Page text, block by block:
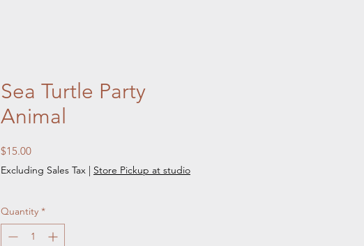
Sea Turtle Party
Animal
$15.00Price
Excluding Sales Tax | Store Pickup at studio
Quantity *